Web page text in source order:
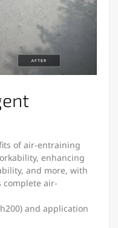
of air-entraining
enhancing
and more, with
complete air-
and application